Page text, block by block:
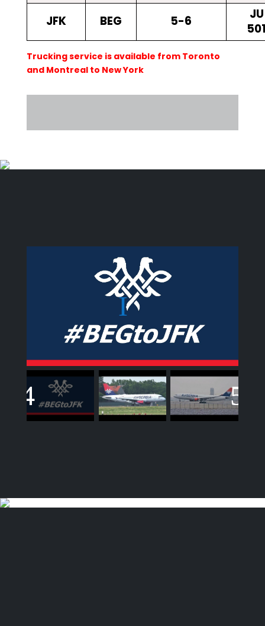
JFK
BEG 5-6
JU
Trucking service is available from Toronto
and Montreal to New York